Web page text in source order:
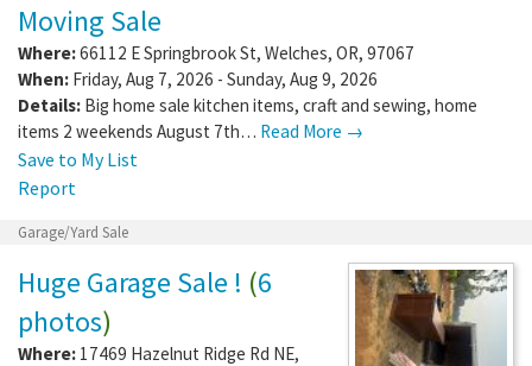
Moving Sale
Where:66112 E Springbrook St, Welches, OR, 97067
When: Friday, Aug 7, 2026 - Sunday, Aug 9, 2026
Details: Big home sale kitchen items, craft and sewing, home
items 2 weekends August 7th… Read More →
Save to My List
Report
Garage/Yard Sale
Huge Garage Sale ! (6
photos)
Where: 17469 Hazelnut Ridge Rd NE,